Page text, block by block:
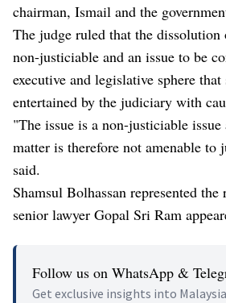
chairman, Ismail and the
The judge ruled that the dissolution
non-justiciable and an issue to be
executive and legislative sphere
entertained by the judiciary with
"The issue is a non-justiciable
matter is therefore not amenable to
said.
Shamsul Bolhassan represented
senior lawyer Gopal Sri Ram
Follow us on WhatsApp &
Get exclusive insights into